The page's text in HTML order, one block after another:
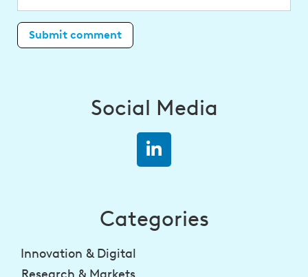
Social Media
Categories
Innovation & Digital
Research & Markets